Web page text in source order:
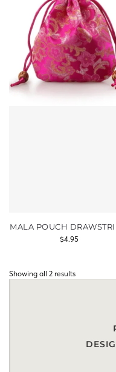
MALA POUCH
$4.95
Showing all 2 results